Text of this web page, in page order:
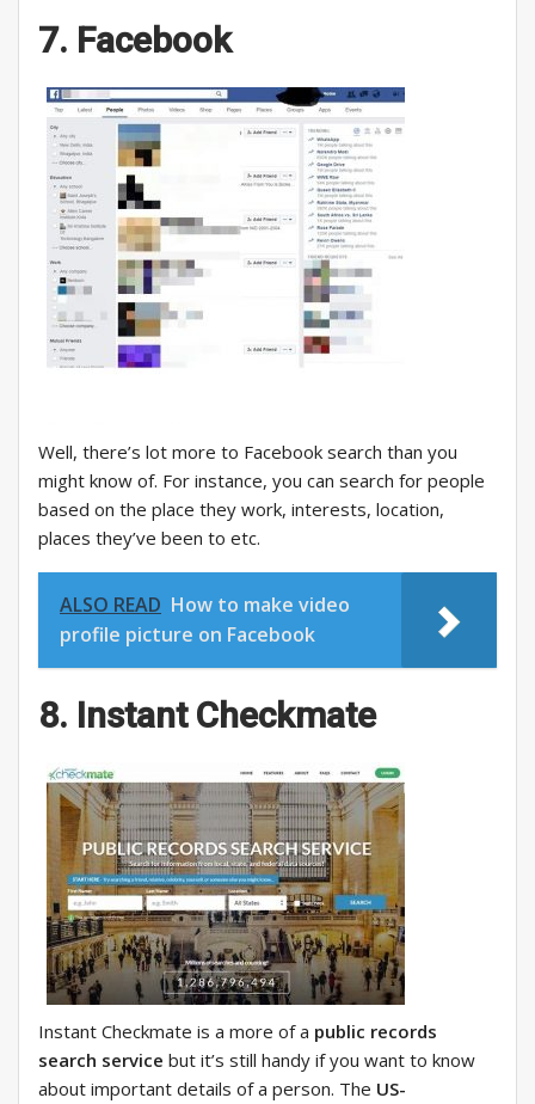
7. Facebook
Well, there’s lot more to Facebook search than you
might know of. For instance, you can search for people
based on the place they work, interests, location,
places they’ve been to etc.
ALSO READ How to make video
profile picture on Facebook
8. Instant Checkmate
Instant Checkmate is a more of a public records
search service but it’s still handy if you want to know
about important details of a person. The US-